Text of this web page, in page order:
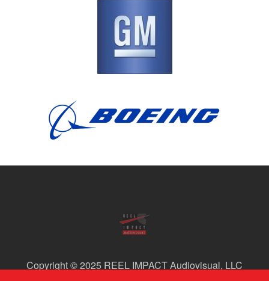
Copyright © 2025 REEL IMPACT Audiovisual, LLC